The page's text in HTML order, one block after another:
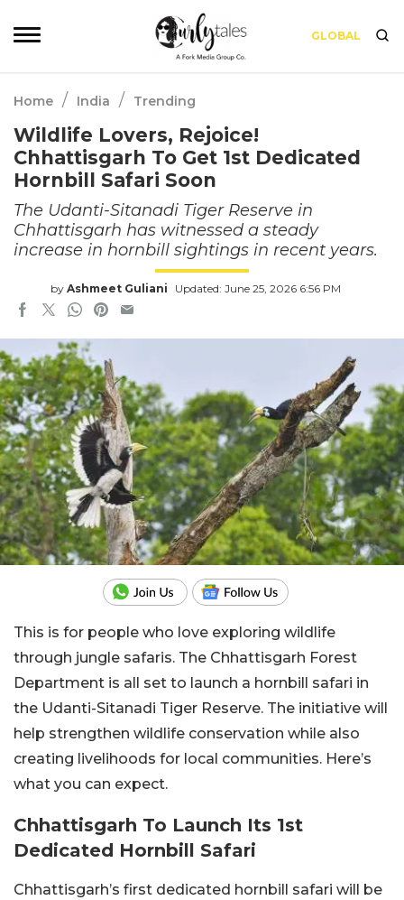
GLOBAL
Home / India / Trending
Wildlife Lovers, Rejoice!
Chhattisgarh To Get 1st Dedicated
Hornbill Safari Soon
The Udanti-Sitanadi Tiger Reserve in
Chhattisgarh has witnessed a steady
increase in hornbill sightings in recent years.
by Ashmeet Guliani Updated: June 25, 2026 6:56 PM
This is for people who love exploring wildlife
through jungle safaris. The Chhattisgarh Forest
Department is all set to launch a hornbill safari in
the Udanti-Sitanadi Tiger Reserve. The initiative will
help strengthen wildlife conservation while also
creating livelihoods for local communities. Here’s
what you can expect.
Chhattisgarh To Launch Its 1st
Dedicated Hornbill Safari
Chhattisgarh’s first dedicated hornbill safari will be